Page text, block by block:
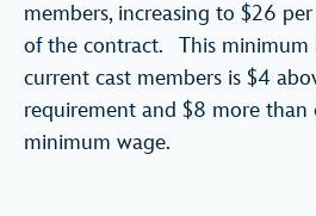
members, increasing to $26
of the contract. This minimum
current cast members is $4
requirement and $8 more than
minimum wage.